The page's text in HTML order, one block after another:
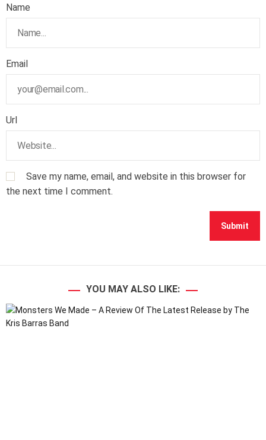
Name
Email
Url
Save my name, email, and website in this browser for
the next time I comment.
YOU MAY ALSO LIKE: